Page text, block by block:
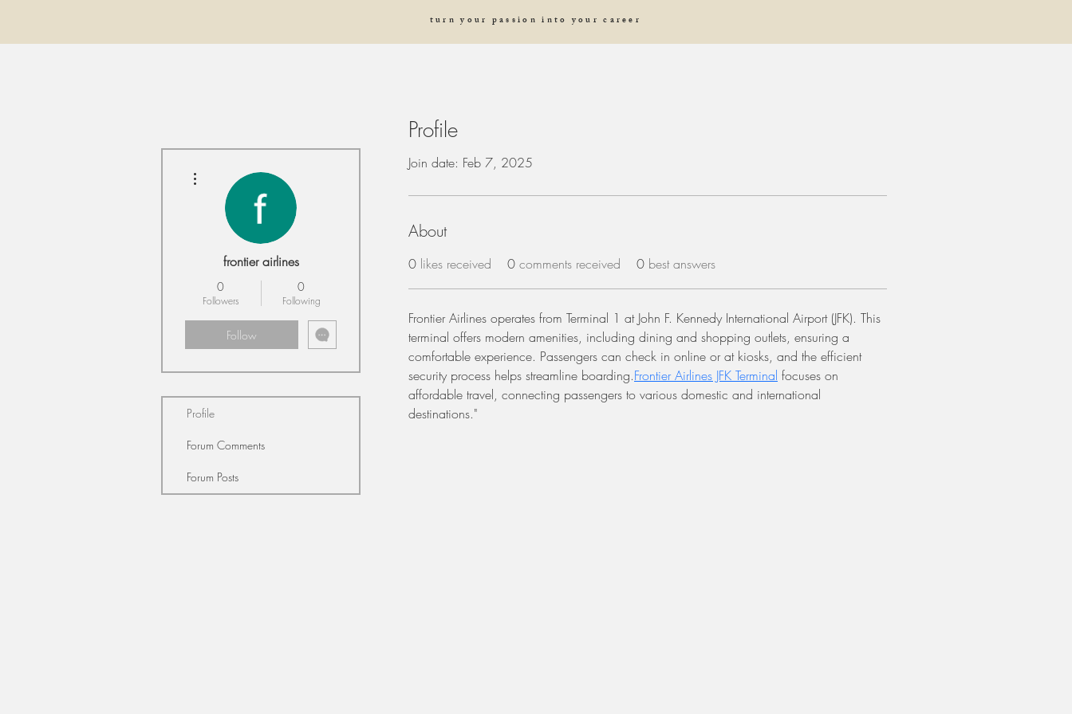
turn your passion into your career
Profile
Join date: Feb 7, 2025
About
0 likes received 0 comments received 0 best answers
Frontier Airlines operates from Terminal 1 at John F. Kennedy International Airport (JFK). This
terminal offers modern amenities, including dining and shopping outlets, ensuring a
comfortable experience. Passengers can check in online or at kiosks, and the efficient
security process helps streamline boarding.Frontier Airlines JFK Terminal focuses on
affordable travel, connecting passengers to various domestic and international
destinations."
frontier airlines
0
Followers
0
Following
Follow
Profile
Forum Comments
Forum Posts